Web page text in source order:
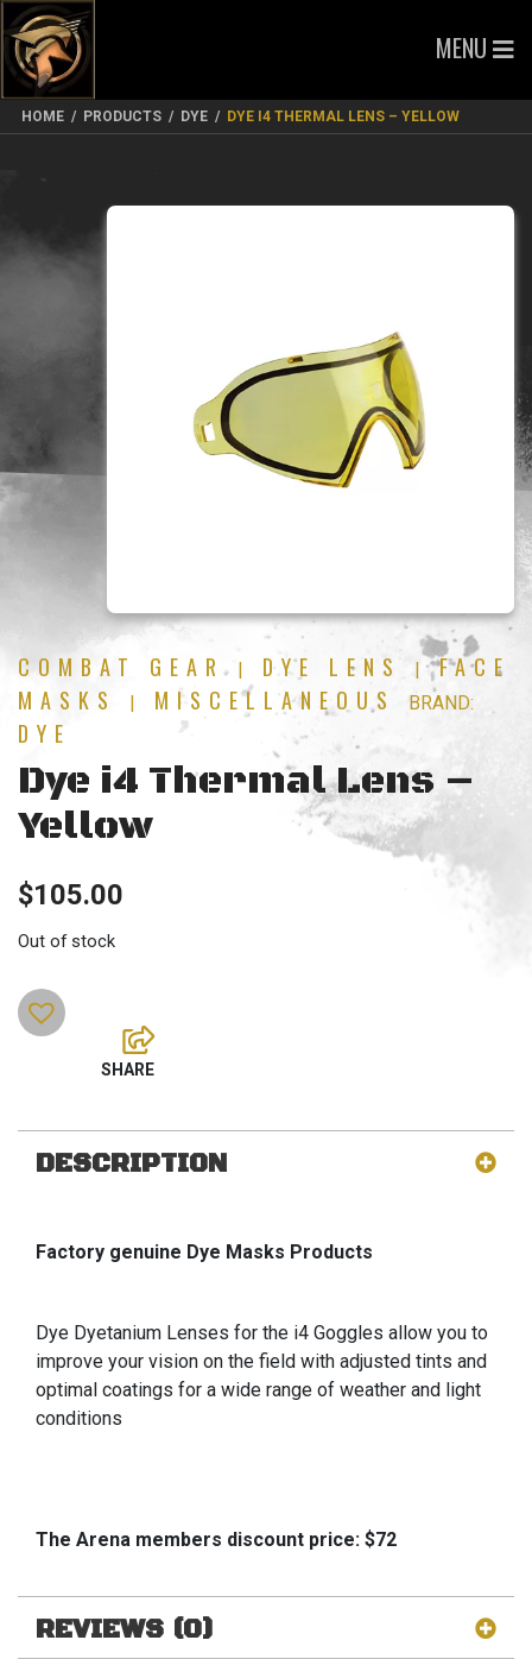
MENU
HOME / PRODUCTS / DYE / DYE I4 THERMAL LENS – YELLOW
COMBAT GEAR | DYE LENS |
FACE
MASKS
| MISCELLANEOUS BRAND:
DYE
Dye i4 Thermal Lens –
Yellow
$105.00
Out of stock
DESCRIPTION
Factory genuine Dye Masks Products
Dye Dyetanium Lenses for the i4 Goggles allow you to
improve your vision on the field with adjusted tints and
optimal coatings for a wide range of weather and light
conditions
The Arena members discount price: $72
REVIEWS (0)